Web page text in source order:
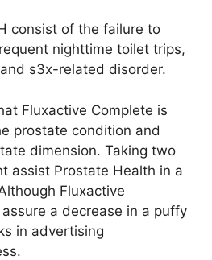
consist of the failure to
nighttime toilet trips,
s3x-related disorder.
Fluxactive Complete is
prostate condition and
dimension. Taking two
assist Prostate Health in a
Fluxactive
a decrease in a puffy
in advertising